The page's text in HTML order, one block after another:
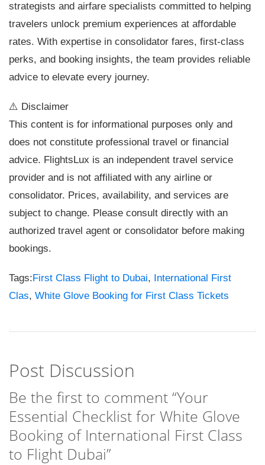
strategists and airfare specialists committed to helping
travelers unlock premium experiences at affordable
rates. With expertise in consolidator fares, first-class
perks, and booking insights, the team provides reliable
advice to elevate every journey.
⚠️ Disclaimer
This content is for informational purposes only and
does not constitute professional travel or financial
advice. FlightsLux is an independent travel service
provider and is not affiliated with any airline or
consolidator. Prices, availability, and services are
subject to change. Please consult directly with an
authorized travel agent or consolidator before making
bookings.
Tags:First Class Flight to Dubai, International First
Clas, White Glove Booking for First Class Tickets
Post Discussion
Be the first to comment “Your
Essential Checklist for White Glove
Booking of International First Class
to Flight Dubai”